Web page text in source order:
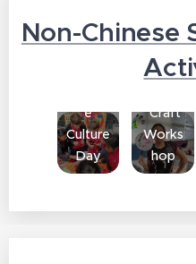
Non-Chinese
e
Culture
Day
Craft
Works
hop